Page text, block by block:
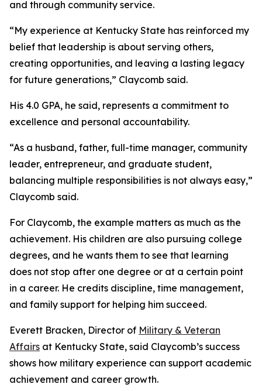
and through community service.
“My experience at Kentucky State has reinforced my
belief that leadership is about serving others,
creating opportunities, and leaving a lasting legacy
for future generations,” Claycomb said.
His 4.0 GPA, he said, represents a commitment to
excellence and personal accountability.
“As a husband, father, full-time manager, community
leader, entrepreneur, and graduate student,
balancing multiple responsibilities is not always easy,”
Claycomb said.
For Claycomb, the example matters as much as the
achievement. His children are also pursuing college
degrees, and he wants them to see that learning
does not stop after one degree or at a certain point
in a career. He credits discipline, time management,
and family support for helping him succeed.
Everett Bracken, Director of Military & Veteran
Affairs at Kentucky State, said Claycomb’s success
shows how military experience can support academic
achievement and career growth.